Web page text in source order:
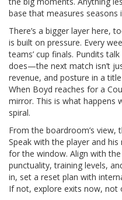
base that measures seasons
There’s a bigger layer here,
is built on pressure. Every
teams’ cup finals. Pundits
does—the next match isn’t
revenue, and posture in a
When Boyd reaches for a
mirror. This is what happens
spiral.
From the boardroom’s view,
Speak with the player and
for the window. Align with
punctuality, training levels,
in, set a reset plan with
If not, explore exits now, not